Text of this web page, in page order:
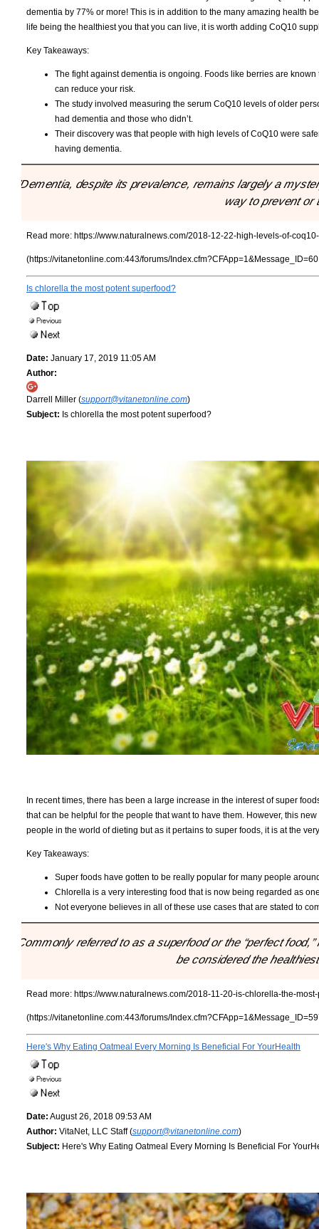
dementia by 77% or more! This is in addition to the many amazing health
life being the healthiest you that you can live, it is worth adding CoQ10
Key Takeaways:
The fight against dementia is ongoing. Foods like berries are
can reduce your risk.
The study involved measuring the serum CoQ10 levels of older
had dementia and those who didn’t.
Their discovery was that people with high levels of CoQ10 were
having dementia.
"Dementia, despite its prevalence, remains largely a
way to prevent or
Read more: https://www.naturalnews.com/2018-12-22-high-levels-of-
(https://vitanetonline.com:443/forums/
Is chlorella the most potent superfood?
Date: January 17, 2019 11:05 AM
Author:
Darrell Miller (support@vitanetonline.com)
Subject: Is chlorella the most potent superfood?
In recent times, there has been a large increase in the interest of super
that can be helpful for the people that want to have them. However, this
people in the world of dieting but as it pertains to super foods, it is at the
Key Takeaways:
Super foods have gotten to be really popular for many people
Chlorella is a very interesting food that is now being regarded as
Not everyone believes in all of these use cases that are stated to
"Commonly referred to as a superfood or the “perfect
be considered the
Read more: https://www.naturalnews.com/2018-11-20-is-chlorella-the-
(https://vitanetonline.com:443/forums/
Here's Why Eating Oatmeal Every Morning Is Beneficial For YourHealth
Date: August 26, 2018 09:53 AM
Author: VitaNet, LLC Staff (support@vitanetonline.com)
Subject: Here's Why Eating Oatmeal Every Morning Is Beneficial For